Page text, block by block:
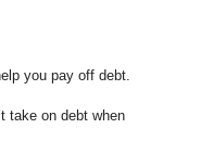
you pay off debt.
take on debt when